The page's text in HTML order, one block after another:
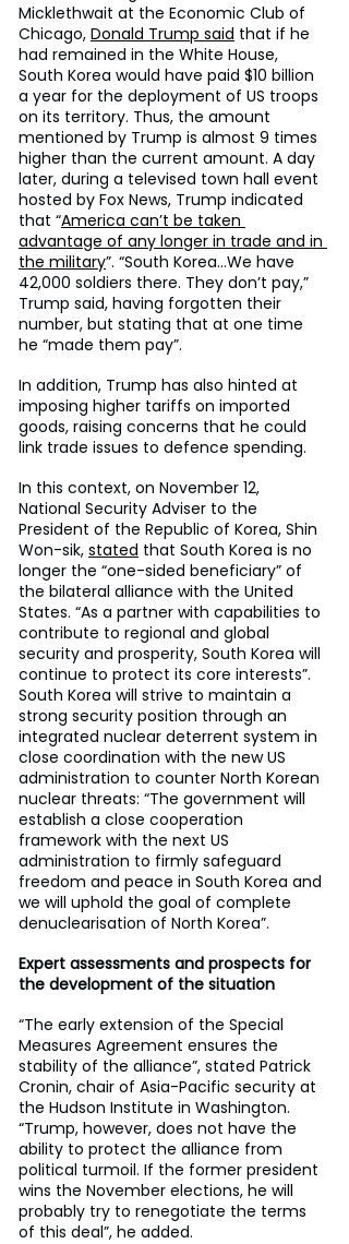
Micklethwait at the Economic Club of
Chicago, Donald Trump said that if he
had remained in the White House,
South Korea would have paid $10 billion
a year for the deployment of US troops
on its territory. Thus, the amount
mentioned by Trump is almost 9 times
higher than the current amount. A day
later, during a televised town hall event
hosted by Fox News, Trump indicated
that “America can’t be taken
advantage of any longer in trade and in
the military”. “South Korea…We have
42,000 soldiers there. They don’t pay,”
Trump said, having forgotten their
number, but stating that at one time
he “made them pay”.
In addition, Trump has also hinted at
imposing higher tariffs on imported
goods, raising concerns that he could
link trade issues to defence spending.
In this context, on November 12,
National Security Adviser to the
President of the Republic of Korea, Shin
Won-sik, stated that South Korea is no
longer the “one-sided beneficiary” of
the bilateral alliance with the United
States. “As a partner with capabilities to
contribute to regional and global
security and prosperity, South Korea will
continue to protect its core interests”.
South Korea will strive to maintain a
strong security position through an
integrated nuclear deterrent system in
close coordination with the new US
administration to counter North Korean
nuclear threats: “The government will
establish a close cooperation
framework with the next US
administration to firmly safeguard
freedom and peace in South Korea and
we will uphold the goal of complete
denuclearisation of North Korea”.
Expert assessments and prospects for
the development of the situation
“The early extension of the Special
Measures Agreement ensures the
stability of the alliance”, stated Patrick
Cronin, chair of Asia-Pacific security at
the Hudson Institute in Washington.
“Trump, however, does not have the
ability to protect the alliance from
political turmoil. If the former president
wins the November elections, he will
probably try to renegotiate the terms
of this deal”, he added.